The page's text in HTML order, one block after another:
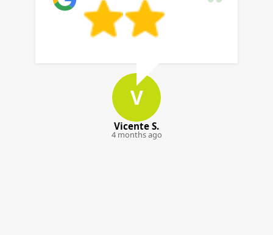
building type and any requirements, we'll
align the service to your situation.
Jensen K.
5 months ago